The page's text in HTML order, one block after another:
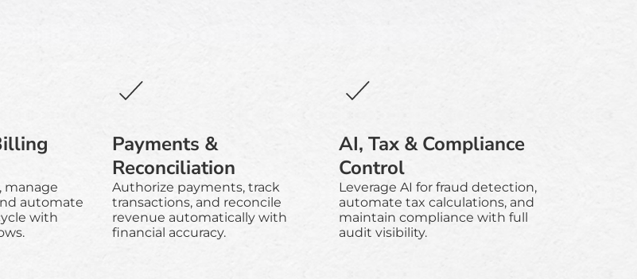
manage
automate
with
Payments &
Reconciliation
Authorize payments, track
transactions, and reconcile
revenue automatically with
financial accuracy.
AI, Tax & Compliance
Control
Leverage AI for fraud detection,
automate tax calculations, and
maintain compliance with full
audit visibility.